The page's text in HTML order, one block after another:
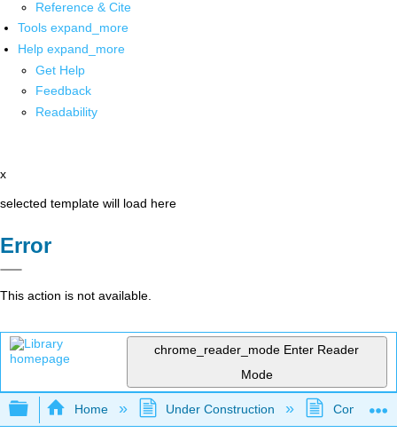
Reference & Cite
Tools expand_more
Help expand_more
Get Help
Feedback
Readability
x
selected template will load here
Error
This action is not available.
chrome_reader_mode Enter Reader
Mode
Expand/collapse global hierarchy
Home Under Construction